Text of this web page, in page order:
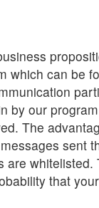
which can be
by our
The
sent
are whitelisted.
that